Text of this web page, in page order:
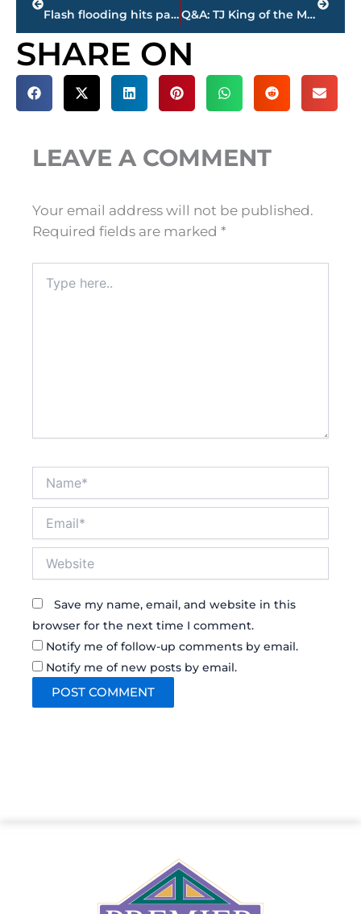
Flash flooding hits parts of Gibson County Q&A: TJ King of the Madison County Sheriff’s Department also works for the Jackson Generals
SHARE ON
LEAVE A COMMENT
Your email address will not be published.
Required fields are marked *
here..
Save my name, email, and website in this
browser for the next time I comment.
Notify me of follow-up comments by email.
Notify me of new posts by email.